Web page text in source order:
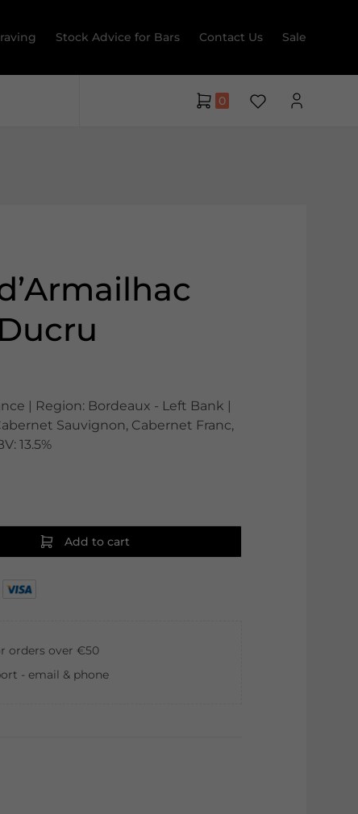
Stock Advice for Bars Contact Us Sale
0
| Region: Bordeaux - Left Bank |
Sauvignon, Cabernet Franc,
13.5%
Add to cart
orders over €50
- email & phone